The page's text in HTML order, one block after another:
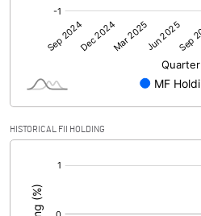
No of Public Share Holdings
% of Public Share Holdings
PBIDTM%
PBDTM%
HISTORICAL FII HOLDING